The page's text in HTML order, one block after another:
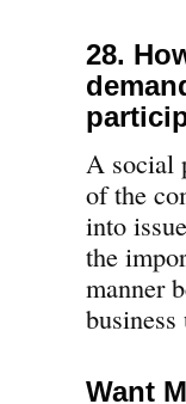
28.
A social
of the
into
the
manner
business
Want